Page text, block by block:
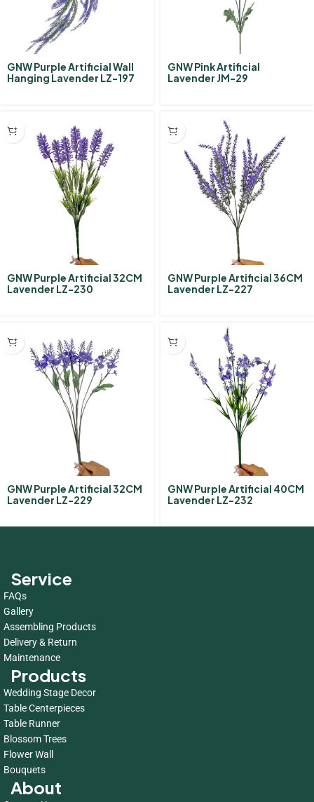
GNW Purple Artificial Wall
Hanging Lavender LZ-197
GNW Pink Artificial
Lavender JM-29
GNW Purple Artificial 32CM
Lavender LZ-230
GNW Purple Artificial 36CM
Lavender LZ-227
GNW Purple Artificial 32CM
Lavender LZ-229
GNW Purple Artificial 40CM
Lavender LZ-232
Service
FAQs
Gallery
Assembling Products
Delivery & Return
Maintenance
Products
Wedding Stage Decor
Table Centerpieces
Table Runner
Blossom Trees
Flower Wall
Bouquets
About